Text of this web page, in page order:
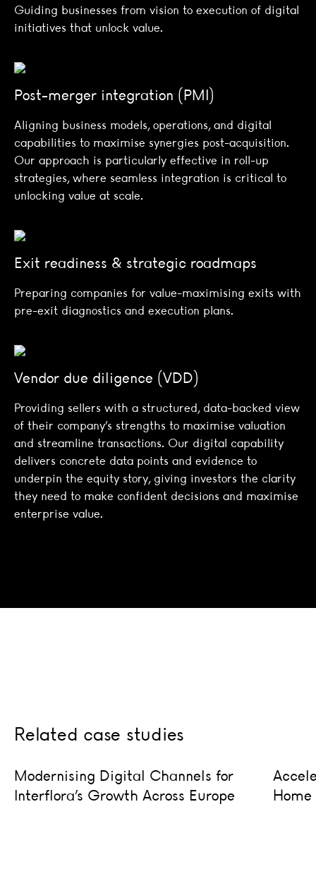
Guiding businesses from vision to execution of digital
initiatives that unlock value.
Post-merger integration (PMI)
Aligning business models, operations, and digital
capabilities to maximise synergies post-acquisition.
Our approach is particularly effective in roll-up
strategies, where seamless integration is critical to
unlocking value at scale.
Exit readiness & strategic roadmaps
Preparing companies for value-maximising exits with
pre-exit diagnostics and execution plans.
Vendor due diligence (VDD)
Providing sellers with a structured, data-backed view
of their company’s strengths to maximise valuation
and streamline transactions. Our digital capability
delivers concrete data points and evidence to
underpin the equity story, giving investors the clarity
they need to make confident decisions and maximise
enterprise value.
Related case studies
Modernising Digital Channels for
Interflora’s Growth Across Europe